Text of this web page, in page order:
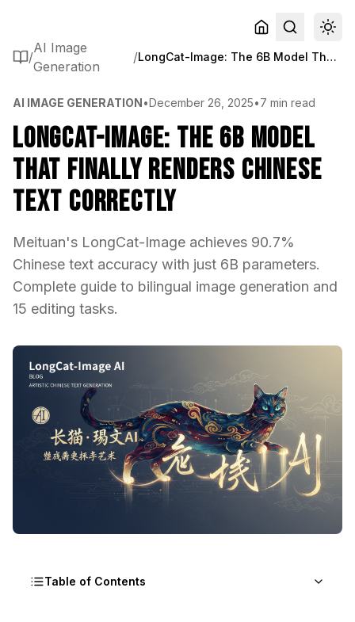
/
AI Image
Generation
/ LongCat-Image: The 6B Model That Finally Renders Chinese Text Correctly
AI IMAGE GENERATION•December 26, 2025•7 min read
LongCat-Image: The 6B Model
That Finally Renders Chinese
Text Correctly
Meituan's LongCat-Image achieves 90.7%
Chinese text accuracy with just 6B parameters.
Complete guide to bilingual image generation and
15 editing tasks.
Table of Contents